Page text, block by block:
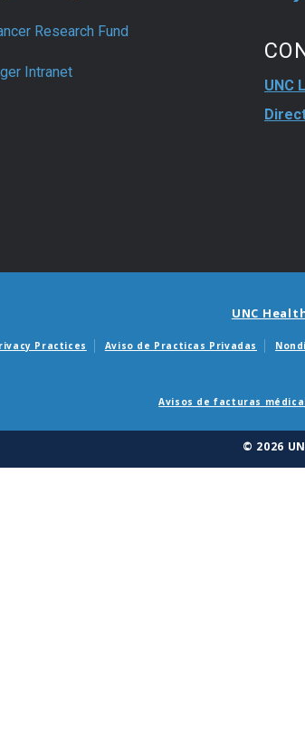
Research Fund
Intranet
UNC
UNC
Practices Aviso de Practicas Privadas
Avisos de facturas
© 2026